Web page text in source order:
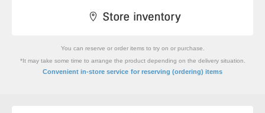
You can reserve or order items to try on or purchase.
*It may take some time to arrange the product depending on the delivery situation.
Convenient in-store service for reserving (ordering) items